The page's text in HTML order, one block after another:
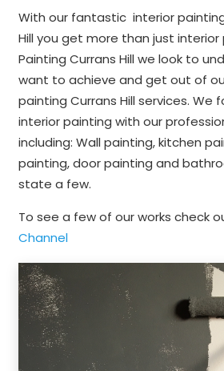
With our fantastic interior
Hill you get more than just interior
Painting Currans Hill we look to
want to achieve and get out of
painting Currans Hill services. We
interior painting with our
including: Wall painting, kitchen
painting, door painting and
state a few.
To see a few of our works check
Channel